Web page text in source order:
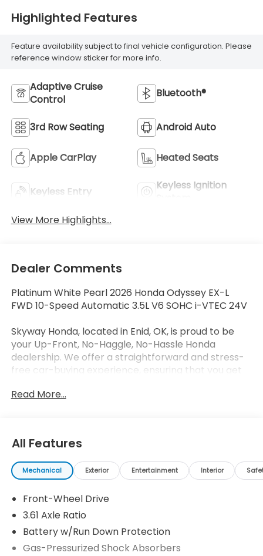
Highlighted Features
Feature availability subject to final vehicle configuration. Please
reference window sticker for more info.
Adaptive Cruise
Control
Bluetooth®
3rd Row Seating Android Auto
Apple CarPlay Heated Seats
Keyless Entry
Keyless Ignition
View More Highlights...
Dealer Comments
Platinum White Pearl 2026 Honda Odyssey EX-L
FWD 10-Speed Automatic 3.5L V6 SOHC i-VTEC 24V
Skyway Honda, located in Enid, OK, is proud to be
your Up-Front, No-Haggle, No-Hassle Honda
dealership. We offer a straightforward and stress-
free car-buying experience, ensuring that you get
sales team is dedicated to helping you find the
OKC, Tulsa, and Wichita – so give us a try before you
buy and enjoy the lowest prices around! 19/28
City/Highway MPG
Read More...
All Features
Mechanical Exterior Entertainment Interior
Front-Wheel Drive
3.61 Axle Ratio
Battery w/Run Down Protection
Gas-Pressurized Shock Absorbers